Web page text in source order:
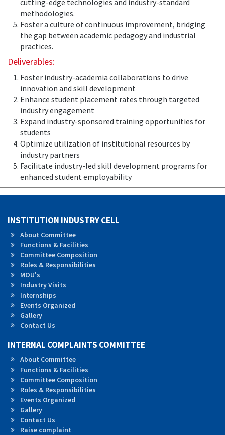
cutting-edge technologies and industry-standard
methodologies.
Foster a culture of continuous improvement, bridging
the gap between academic pedagogy and industrial
practices.
Deliverables:
Foster industry-academia collaborations to drive
innovation and skill development
Enhance student placement rates through targeted
industry engagement
Expand industry-sponsored training opportunities for
students
Optimize utilization of institutional resources by
industry partners
Facilitate industry-led skill development programs for
enhanced student employability
INSTITUTION INDUSTRY CELL
About Committee
Functions & Facilities
Committee Composition
Roles & Responsibilities
MOU's
Industry Visits
Internships
Events Organized
Gallery
Contact Us
INTERNAL COMPLAINTS COMMITTEE
About Committee
Functions & Facilities
Committee Composition
Roles & Responsibilities
Events Organized
Gallery
Contact Us
Raise complaint